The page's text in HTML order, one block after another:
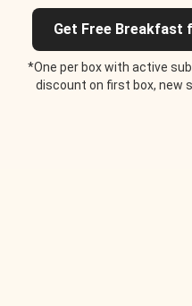
Get Free Breakfast
*One per box with active
discount on first box, new